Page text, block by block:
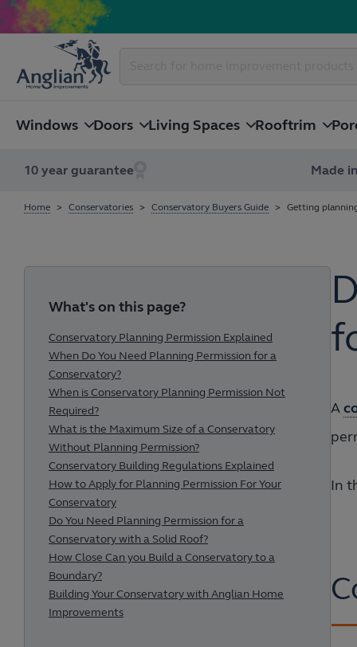
Windows Doors Living Spaces Rooftrim
10 year guarantee Made
Home Conservatories Conservatory Buyers Guide Getting
What's on this page?
Conservatory Planning Permission Explained
When Do You Need Planning Permission for a
Conservatory?
When is Conservatory Planning Permission Not
Required?
What is the Maximum Size of a Conservatory
Without Planning Permission?
Conservatory Building Regulations Explained
How to Apply for Planning Permission For Your
Conservatory
Do You Need Planning Permission for a
Conservatory with a Solid Roof?
How Close Can you Build a Conservatory to a
Boundary?
Building Your Conservatory with Anglian Home
Improvements
A
In